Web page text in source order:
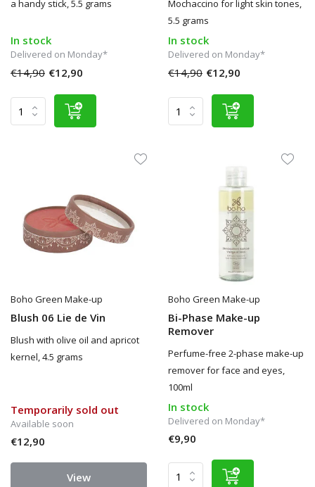
a handy stick, 5.5 grams
In stock
Delivered on Monday*
€14,90 €12,90
Mochaccino for light skin tones,
5.5 grams
In stock
Delivered on Monday*
€14,90 €12,90
Boho Green Make-up
Blush 06 Lie de Vin
Blush with olive oil and apricot
kernel, 4.5 grams
Temporarily sold out
Available soon
€12,90
View
Boho Green Make-up
Bi-Phase Make-up
Remover
Perfume-free 2-phase make-up
remover for face and eyes,
100ml
In stock
Delivered on Monday*
€9,90